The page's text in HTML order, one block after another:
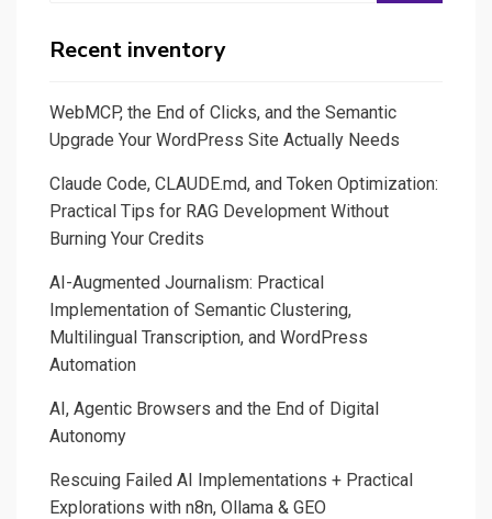
Python
jumping
timidly
surveillance
capitalism
Recent inventory
WebMCP, the End of Clicks, and the Semantic
Upgrade Your WordPress Site Actually Needs
Claude Code, CLAUDE.md, and Token Optimization:
Practical Tips for RAG Development Without
Burning Your Credits
AI-Augmented Journalism: Practical
Implementation of Semantic Clustering,
Multilingual Transcription, and WordPress
Automation
AI, Agentic Browsers and the End of Digital
Autonomy
Rescuing Failed AI Implementations + Practical
Explorations with n8n, Ollama & GEO